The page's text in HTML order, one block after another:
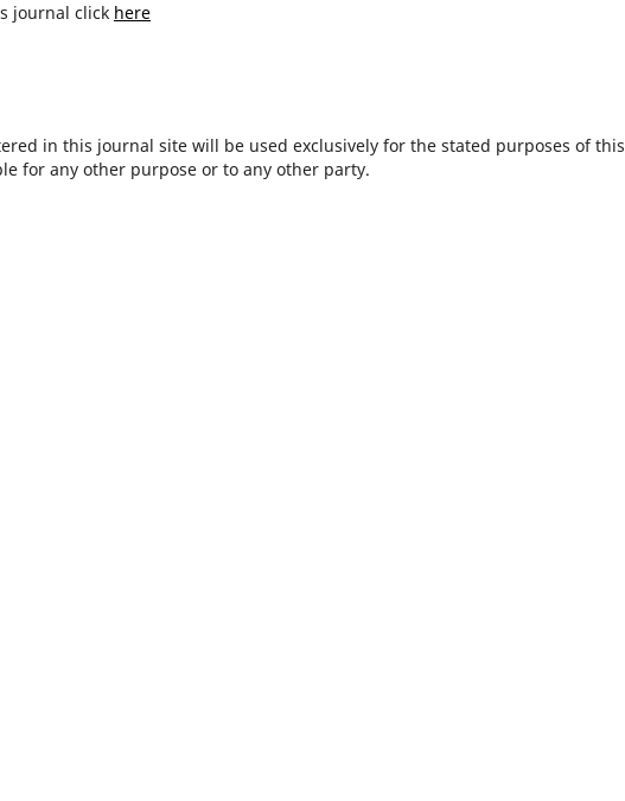
journal click here
in this journal site will be used exclusively for the stated purposes of this
for any other purpose or to any other party.